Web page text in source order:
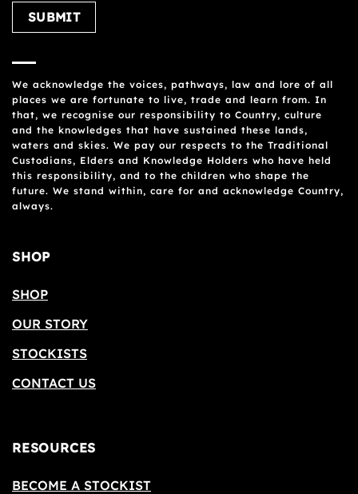
Please leave this field empty.
We acknowledge the voices, pathways, law and lore of all
places we are fortunate to live, trade and learn from. In
that, we recognise our responsibility to Country, culture
and the knowledges that have sustained these lands,
waters and skies. We pay our respects to the Traditional
Custodians, Elders and Knowledge Holders who have held
this responsibility, and to the children who shape the
future. We stand within, care for and acknowledge Country,
always.
SHOP
SHOP
OUR STORY
STOCKISTS
CONTACT US
RESOURCES
BECOME A STOCKIST